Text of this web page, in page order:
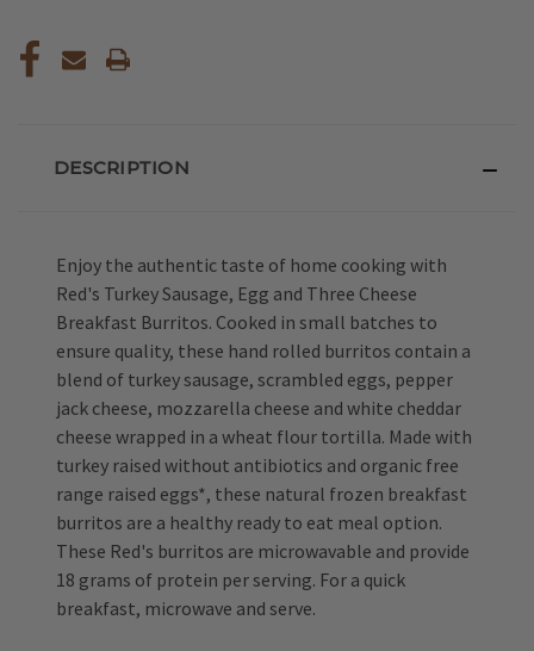
DESCRIPTION
Enjoy the authentic taste of home cooking with
Red's Turkey Sausage, Egg and Three Cheese
Breakfast Burritos. Cooked in small batches to
ensure quality, these hand rolled burritos contain a
blend of turkey sausage, scrambled eggs, pepper
jack cheese, mozzarella cheese and white cheddar
cheese wrapped in a wheat flour tortilla. Made with
turkey raised without antibiotics and organic free
range raised eggs*, these natural frozen breakfast
burritos are a healthy ready to eat meal option.
These Red's burritos are microwavable and provide
18 grams of protein per serving. For a quick
breakfast, microwave and serve.